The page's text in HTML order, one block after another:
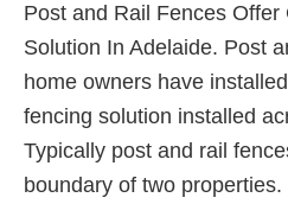
Post and Rail Fences Offer
Solution In Adelaide. Post
home owners have
fencing solution installed
Typically post and rail
boundary of two